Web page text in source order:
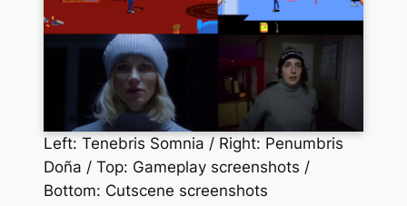
Left: Tenebris Somnia / Right: Penumbris
Doña / Top: Gameplay screenshots /
Bottom: Cutscene screenshots